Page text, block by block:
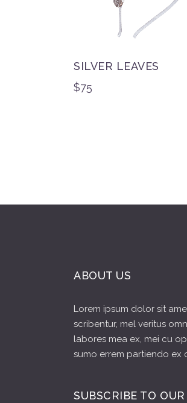
SILVER LEAVES
$75
ABOUT US
Lorem ipsum dolor sit
scribentur, mel veritus
labores mea ex, mei cu
sumo errem partiendo ex
SUBSCRIBE TO